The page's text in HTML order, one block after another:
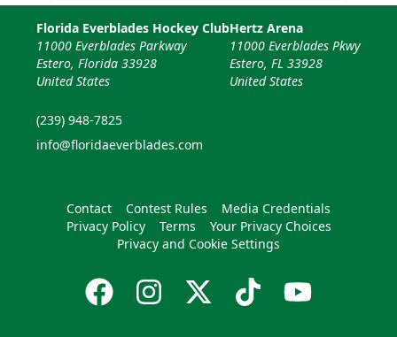
Florida Everblades Hockey Club
11000 Everblades Parkway
Estero, Florida 33928
United States
(239) 948-7825
info@floridaeverblades.com
Hertz Arena
11000 Everblades Pkwy
Estero, FL 33928
United States
Contact Contest Rules
Media Credentials
Privacy Policy
Terms
Your Privacy Choices
Privacy and Cookie Settings